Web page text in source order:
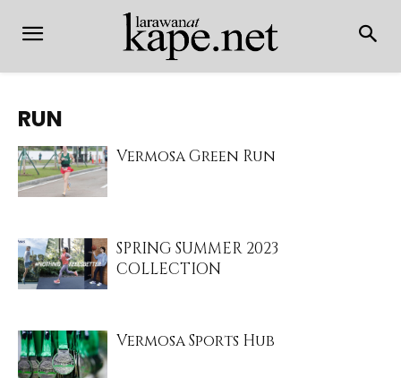
RUN
Vermosa Green Run
SPRING SUMMER 2023
COLLECTION
Vermosa Sports Hub